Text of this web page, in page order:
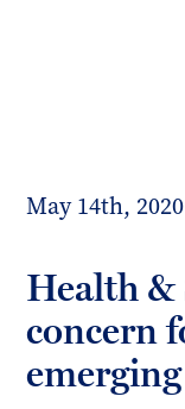
May 14th, 2020
Health &
concern